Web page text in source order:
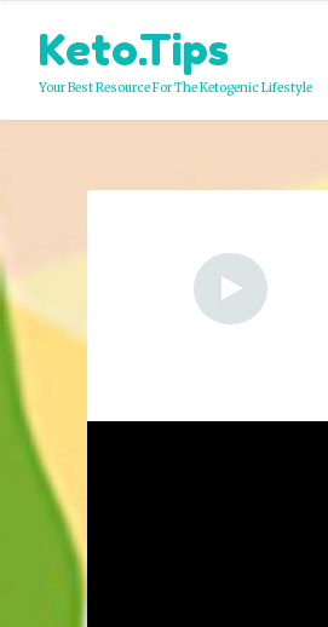
content
Keto.Tips
Your Best Resource For The Ketogenic Lifestyle